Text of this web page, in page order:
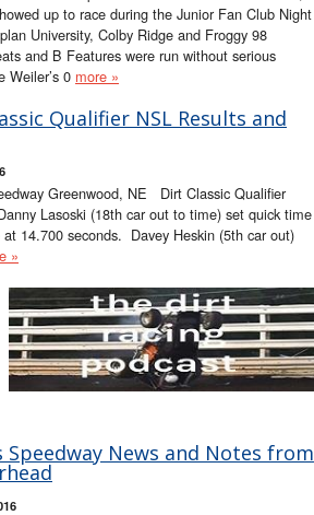
up to race during the Junior Fan Club Night
University, Colby Ridge and Froggy 98
and B Features were run without serious
Weiler’s 0 more »
Qualifier NSL Results and
Greenwood, NE Dirt Classic Qualifier
Lasoski (18th car out to time) set quick time
14.700 seconds. Davey Heskin (5th car out)
»
Speedway News and Notes from